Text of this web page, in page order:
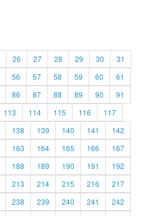
26 27 28 29 30
31
56 57 58 59 60
61
86 87 88 89 90
91
113 114 115 116
117
138 139 140 141
142
163 164 165 166
167
188 189 190 191
192
213 214 215 216
217
238 239 240 241
242